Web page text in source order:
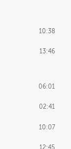
10:38
13:46
06:01
02:41
10:07
12:45